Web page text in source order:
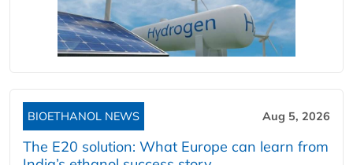
BIOETHANOL NEWS Aug 5, 2026
The E20 solution: What Europe can learn from